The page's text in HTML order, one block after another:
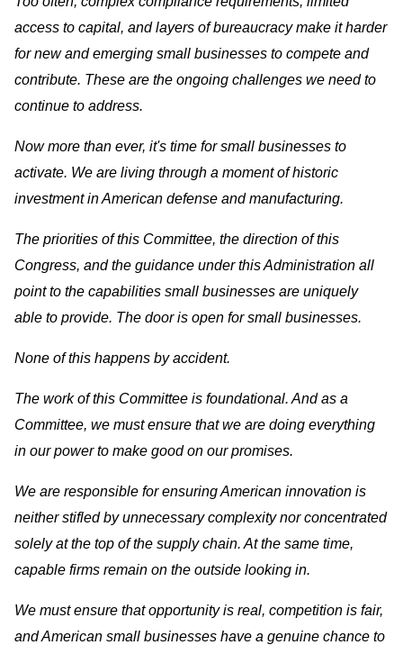
access to capital, and layers of bureaucracy make it harder
for new and emerging small businesses to compete and
contribute. These are the ongoing challenges we need to
continue to address.
Now more than ever, it's time for small businesses to
activate. We are living through a moment of historic
investment in American defense and manufacturing.
The priorities of this Committee, the direction of this
Congress, and the guidance under this Administration all
point to the capabilities small businesses are uniquely
able to provide. The door is open for small businesses.
None of this happens by accident.
The work of this Committee is foundational. And as a
Committee, we must ensure that we are doing everything
in our power to make good on our promises.
We are responsible for ensuring American innovation is
neither stifled by unnecessary complexity nor concentrated
solely at the top of the supply chain. At the same time,
capable firms remain on the outside looking in.
We must ensure that opportunity is real, competition is fair,
and American small businesses have a genuine chance to